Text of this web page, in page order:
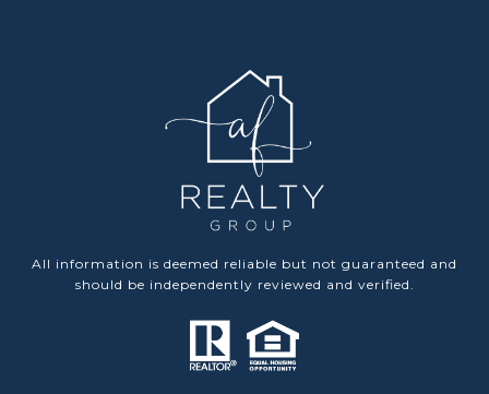
All information is deemed reliable but not guaranteed and
should be independently reviewed and verified.